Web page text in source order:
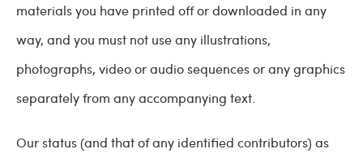
materials you have printed off or downloaded in any
way, and you must not use any illustrations,
photographs, video or audio sequences or any graphics
separately from any accompanying text.
Our status (and that of any identified contributors) as